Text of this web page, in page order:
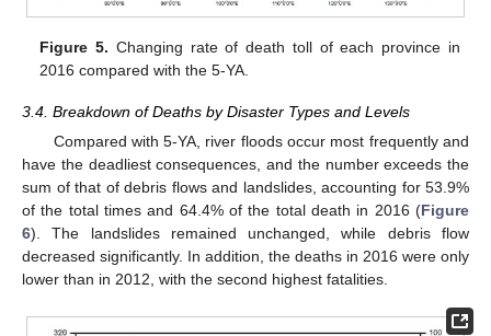
Figure 5. Changing rate of death toll of each province in
2016 compared with the 5-YA.
3.4. Breakdown of Deaths by Disaster Types and Levels
Compared with 5-YA, river floods occur most frequently and
have the deadliest consequences, and the number exceeds the
sum of that of debris flows and landslides, accounting for 53.9%
of the total times and 64.4% of the total death in 2016 (Figure
6). The landslides remained unchanged, while debris flow
decreased significantly. In addition, the deaths in 2016 were only
lower than in 2012, with the second highest fatalities.